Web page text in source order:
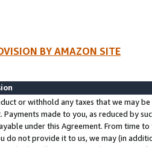
BY AMAZON SITE
or withhold any taxes that we may
Payments made to you, as reduced by
under this Agreement. From time
do not provide it to us, we may (in